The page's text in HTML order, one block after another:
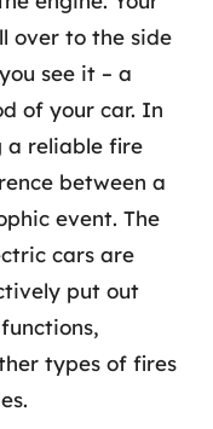
over to the side
see it – a
of your car. In
a reliable fire
between a
event. The
cars are
put out
types of fires